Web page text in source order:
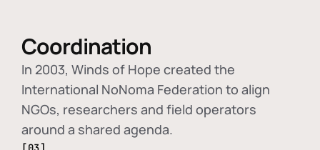
Coordination
In 2003, Winds of Hope created the
International NoNoma Federation to align
NGOs, researchers and field operators
around a shared agenda.